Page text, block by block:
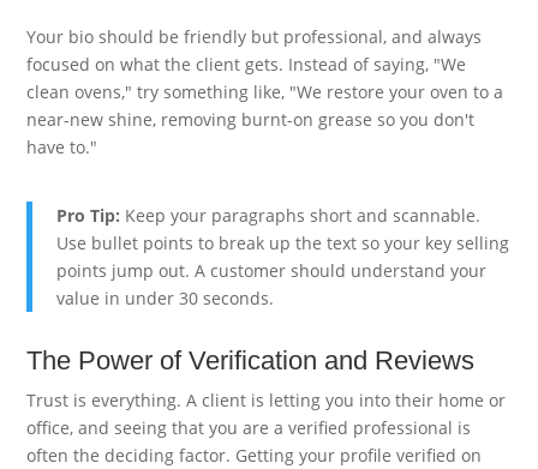
Your bio should be friendly but professional, and always
focused on what the client gets. Instead of saying, "We
clean ovens," try something like, "We restore your oven to a
near-new shine, removing burnt-on grease so you don't
have to."
Pro Tip: Keep your paragraphs short and scannable.
Use bullet points to break up the text so your key selling
points jump out. A customer should understand your
value in under 30 seconds.
The Power of Verification and Reviews
Trust is everything. A client is letting you into their home or
office, and seeing that you are a verified professional is
often the deciding factor. Getting your profile verified on